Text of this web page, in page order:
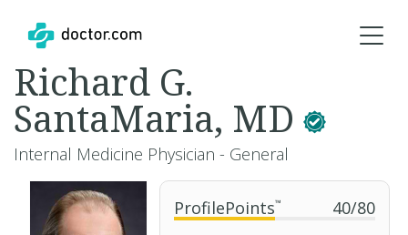
ProfilePoints™ 40/80
Richard G.
SantaMaria, MD
Internal Medicine Physician - General